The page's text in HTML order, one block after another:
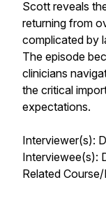
Scott reveals
returning from
complicated by
The episode
clinicians
the critical
expectations.
Interviewer(s):
Interviewee(s):
Related